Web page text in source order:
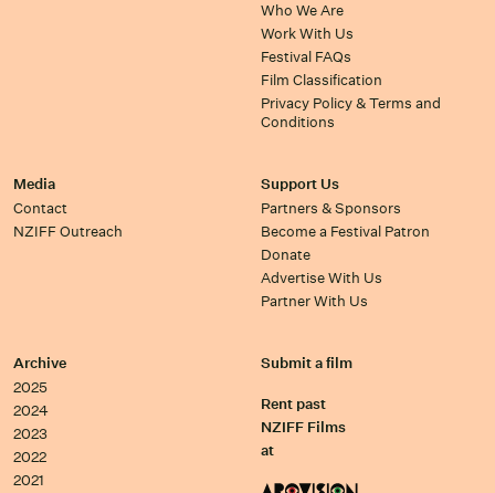
Who We Are
Work With Us
Festival FAQs
Film Classification
Privacy Policy & Terms and
Conditions
Media
Contact
NZIFF Outreach
Support Us
Partners & Sponsors
Become a Festival Patron
Donate
Advertise With Us
Partner With Us
Archive
2025
2024
2023
2022
2021
Submit a film
Rent past
NZIFF Films
at